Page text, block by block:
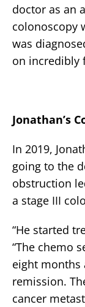
doctor as an
colonoscopy
was
on incredibly
Jonathan’s
In 2019,
going to the
obstruction
a stage III
“He started
“The chemo
eight months
remission.
cancer